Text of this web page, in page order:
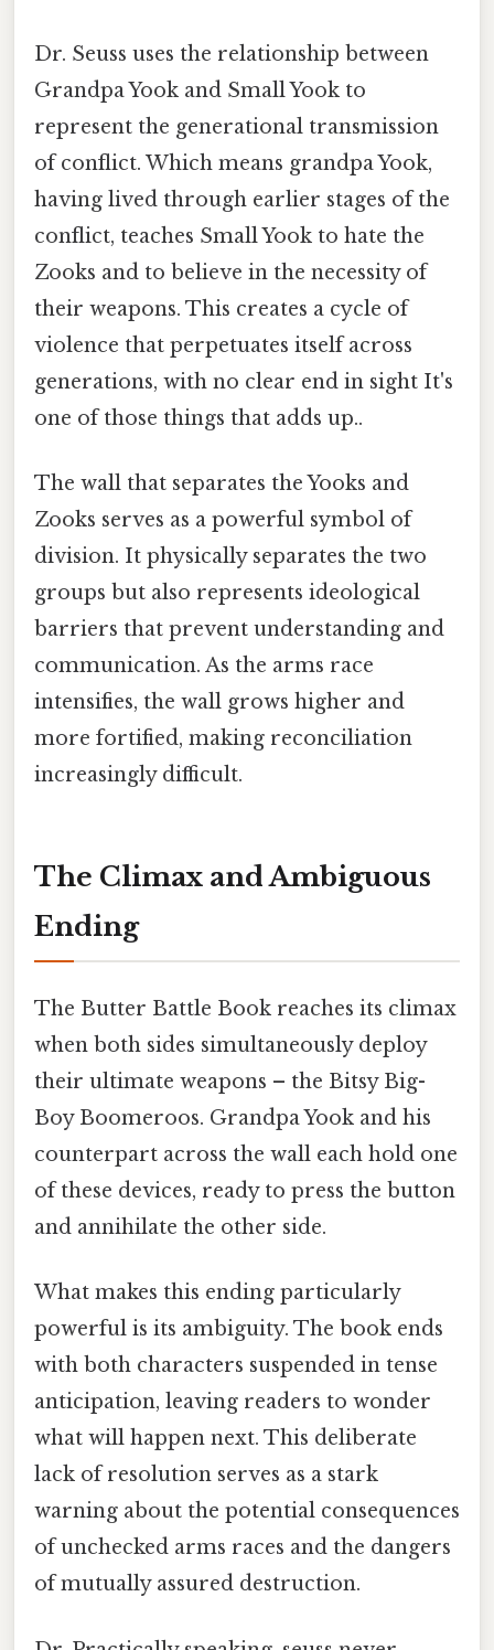
Dr. Seuss uses the relationship between
Grandpa Yook and Small Yook to
represent the generational transmission
of conflict. Which means grandpa Yook,
having lived through earlier stages of the
conflict, teaches Small Yook to hate the
Zooks and to believe in the necessity of
their weapons. This creates a cycle of
violence that perpetuates itself across
generations, with no clear end in sight It's
one of those things that adds up..
The wall that separates the Yooks and
Zooks serves as a powerful symbol of
division. It physically separates the two
groups but also represents ideological
barriers that prevent understanding and
communication. As the arms race
intensifies, the wall grows higher and
more fortified, making reconciliation
increasingly difficult.
The Climax and Ambiguous
Ending
The Butter Battle Book reaches its climax
when both sides simultaneously deploy
their ultimate weapons – the Bitsy Big-
Boy Boomeroos. Grandpa Yook and his
counterpart across the wall each hold one
of these devices, ready to press the button
and annihilate the other side.
What makes this ending particularly
powerful is its ambiguity. The book ends
with both characters suspended in tense
anticipation, leaving readers to wonder
what will happen next. This deliberate
lack of resolution serves as a stark
warning about the potential consequences
of unchecked arms races and the dangers
of mutually assured destruction.